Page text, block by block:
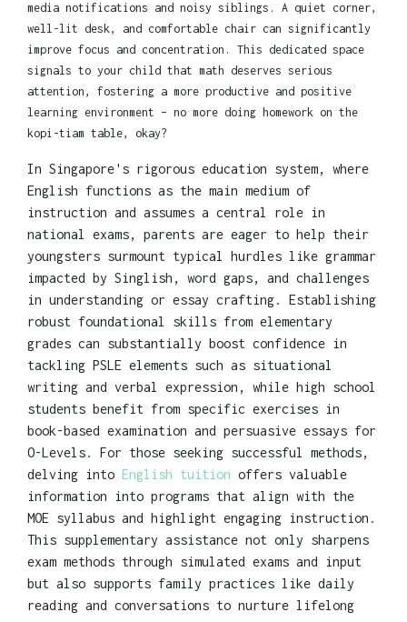
media notifications and noisy siblings. A quiet corner,
well-lit desk, and comfortable chair can significantly
improve focus and concentration. This dedicated space
signals to your child that math deserves serious
attention, fostering a more productive and positive
learning environment – no more doing homework on the
kopi-tiam table, okay?
In Singapore's rigorous education system, where
English functions as the main medium of
instruction and assumes a central role in
national exams, parents are eager to help their
youngsters surmount typical hurdles like grammar
impacted by Singlish, word gaps, and challenges
in understanding or essay crafting. Establishing
robust foundational skills from elementary
grades can substantially boost confidence in
tackling PSLE elements such as situational
writing and verbal expression, while high school
students benefit from specific exercises in
book-based examination and persuasive essays for
O-Levels. For those seeking successful methods,
delving into English tuition offers valuable
information into programs that align with the
MOE syllabus and highlight engaging instruction.
This supplementary assistance not only sharpens
exam methods through simulated exams and input
but also supports family practices like daily
reading and conversations to nurture lifelong